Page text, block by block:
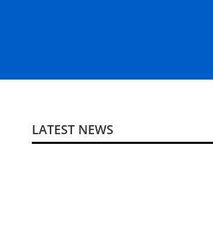
LATEST NEWS